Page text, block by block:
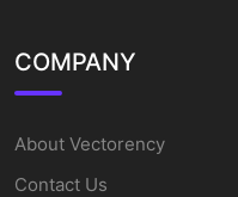
COMPANY
About Vectorency
Contact Us